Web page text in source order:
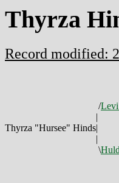
Thyrza
Record modified:
/
|
Thyrza "Hursee" Hinds|
|
\